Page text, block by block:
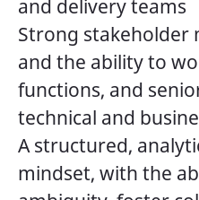
and delivery teams
Strong stakeholder
and the ability to
functions, and
technical and
A structured,
mindset, with the